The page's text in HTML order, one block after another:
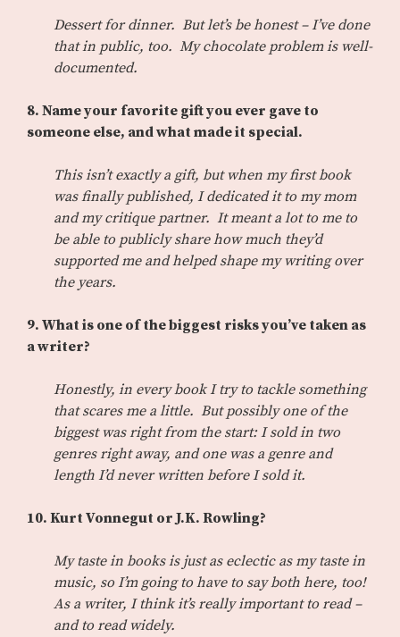
Dessert for dinner. But let’s be honest – I’ve done
that in public, too. My chocolate problem is well-
documented.
8. Name your favorite gift you ever gave to
someone else, and what made it special.
This isn’t exactly a gift, but when my first book
was finally published, I dedicated it to my mom
and my critique partner. It meant a lot to me to
be able to publicly share how much they’d
supported me and helped shape my writing over
the years.
9. What is one of the biggest risks you’ve taken as
a writer?
Honestly, in every book I try to tackle something
that scares me a little. But possibly one of the
biggest was right from the start: I sold in two
genres right away, and one was a genre and
length I’d never written before I sold it.
10. Kurt Vonnegut or J.K. Rowling?
My taste in books is just as eclectic as my taste in
music, so I’m going to have to say both here, too!
As a writer, I think it’s really important to read –
and to read widely.